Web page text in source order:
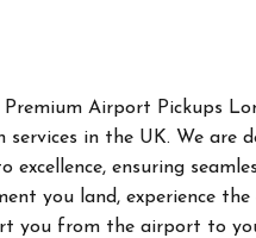
Premium Airport Pickups
in the UK. We are
excellence, ensuring
you land, experience
you from the airport to